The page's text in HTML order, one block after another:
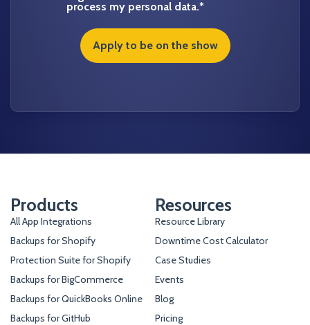
process my personal data.*
Products
All App Integrations
Backups for Shopify
Protection Suite for Shopify
Backups for BigCommerce
Backups for QuickBooks Online
Backups for GitHub
Resources
Resource Library
Downtime Cost Calculator
Case Studies
Events
Blog
Pricing